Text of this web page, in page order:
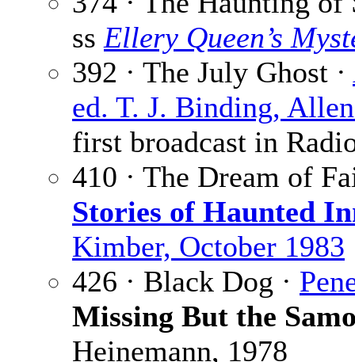
ss Ellery Queen’s
392 · The July Ghost ·
ed. T. J. Binding,
first broadcast in
410 · The Dream of
Stories of Haunted
Kimber, October 1983
426 · Black Dog ·
Missing But the
Heinemann, 1978